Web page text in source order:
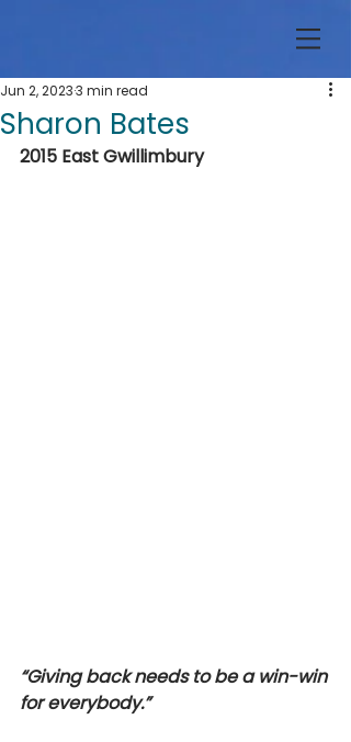
Sharon Bates
Jun 2, 20233 min read
2015 East Gwillimbury
“Giving back needs to be a win-win
for everybody.”